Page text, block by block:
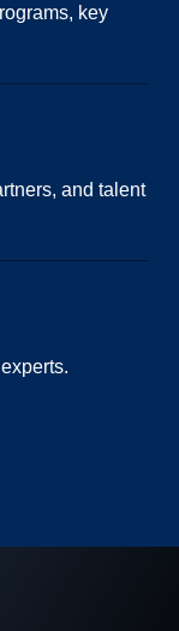
key
and talent